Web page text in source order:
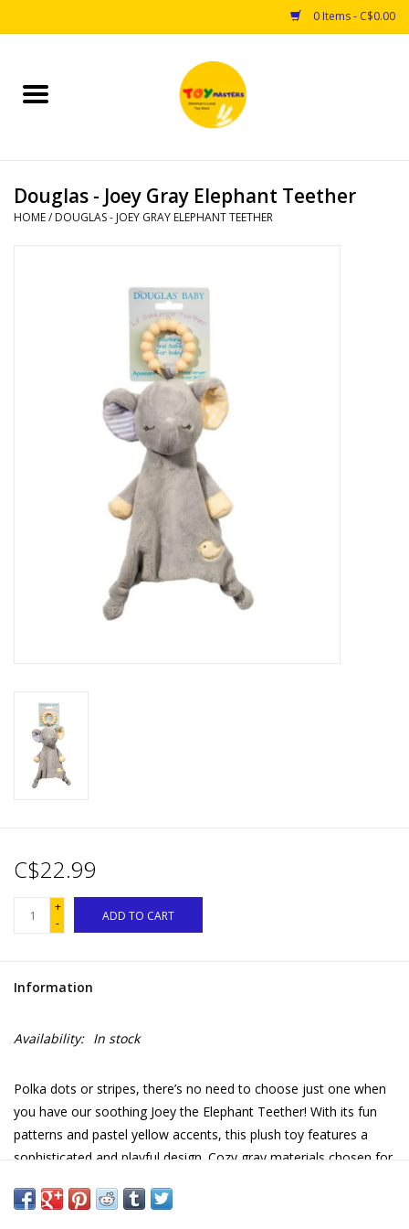
0 Items - C$0.00
Home
Puzzles
Educational & Science
Douglas - Joey Gray Elephant Teether
HOME/ DOUGLAS - JOEY GRAY ELEPHANT TEETHER
C$22.99
+
-
ADD TO CART
Information
Availability: In stock
Polka dots or stripes, there’s no need to choose just one when
you have our soothing Joey the Elephant Teether! With its fun
patterns and pastel yellow accents, this plush toy features a
sophisticated and playful design. Cozy gray materials chosen for
a pale yellow teether ring made of safe 100% silicone offers